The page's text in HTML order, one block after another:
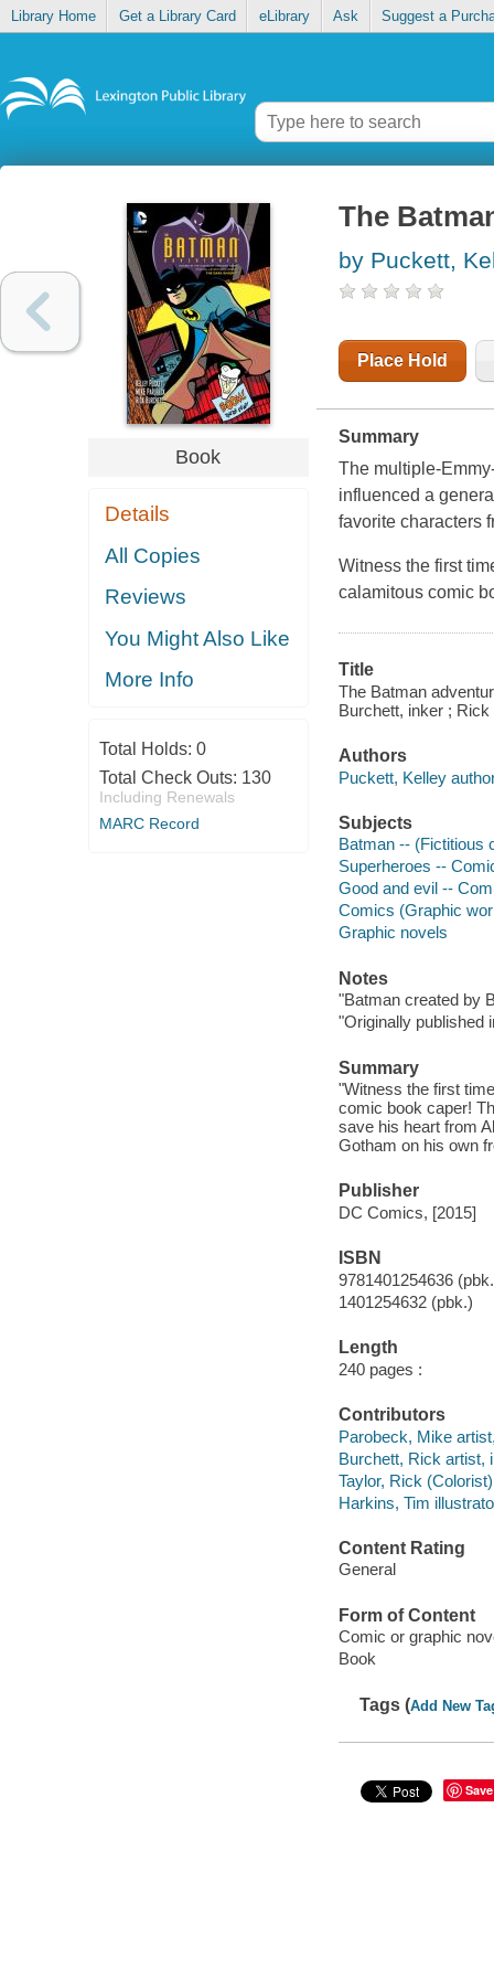
Library Home Get a Library Card eLibrary Ask Suggest a
Book
Details
All Copies
Reviews
You Might Also Like
More Info
Total Holds: 0
Total Check Outs: 130
Including Renewals
MARC Record
The
by Puckett,
Place Hold
Summary
The multiple-
influenced a
favorite characters
Witness the first
calamitous comic
Title
The Batman
Burchett, inker ;
Authors
Puckett, Kelley
Subjects
Batman -- (Fictitious
Superheroes --
Good and evil --
Comics (Graphic
Graphic novels
Notes
"Batman created by
"Originally published
Summary
"Witness the first
comic book caper!
save his heart from
Gotham on his own
Publisher
DC Comics, [2015]
ISBN
9781401254636
1401254632 (pbk.)
Length
240 pages :
Contributors
Parobeck, Mike
Burchett, Rick artist,
Taylor, Rick
Harkins, Tim
Content Rating
General
Form of Content
Comic or graphic
Book
Tags (Add New
Save